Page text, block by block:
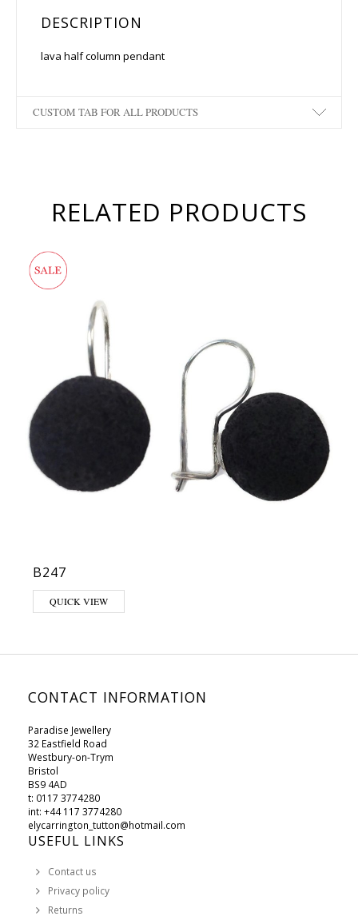
DESCRIPTION
lava half column pendant
CUSTOM TAB FOR ALL PRODUCTS
RELATED PRODUCTS
B247
QUICK VIEW
CONTACT INFORMATION
Paradise Jewellery
32 Eastfield Road
Westbury-on-Trym
Bristol
BS9 4AD
t: 0117 3774280
int: +44 117 3774280
elycarrington_tutton@hotmail.com
USEFUL LINKS
Contact us
Privacy policy
Returns